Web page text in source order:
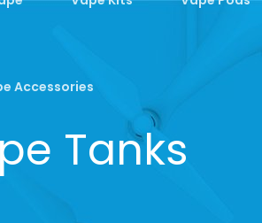
Accessories
Tanks